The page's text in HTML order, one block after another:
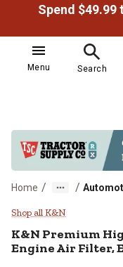
Menu Search
Home / /
K&N
Shop all K&N
K&N Premium
Engine Air Filter,